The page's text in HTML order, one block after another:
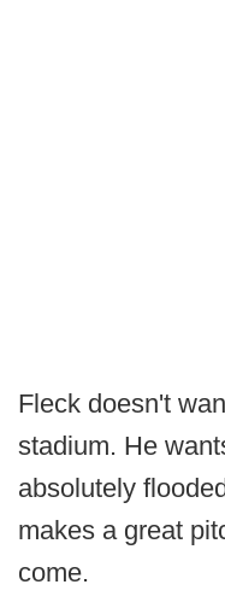
Fleck doesn't
stadium. He
absolutely
makes a great
come.